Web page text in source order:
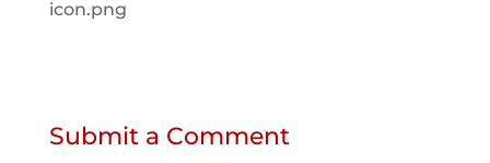
icon.png
Submit a Comment